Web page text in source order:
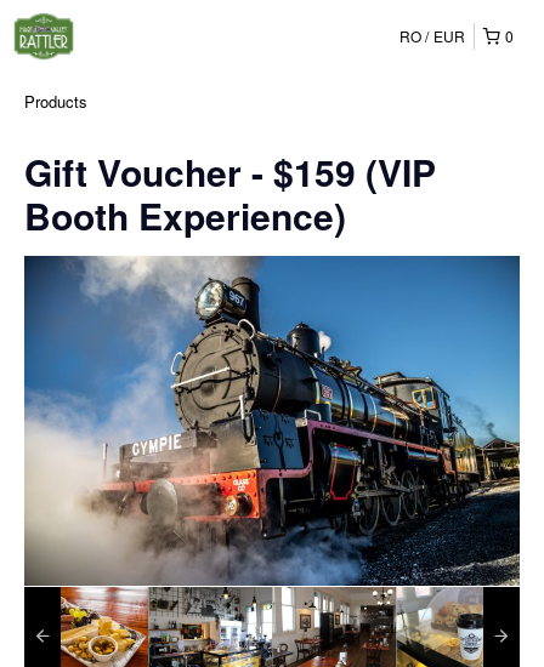
0
RO EUR
Products
Gift Voucher - $159 (VIP
Booth Experience)